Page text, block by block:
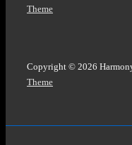
Theme
Copyright © 2026
Theme